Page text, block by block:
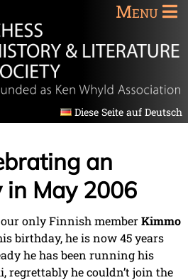
Menu
Diese Seite auf Deutsch
an
May 2006
only Finnish memberKimmo
birthday, he is now 45 years
he has been running his
regrettably he couldn’t join the